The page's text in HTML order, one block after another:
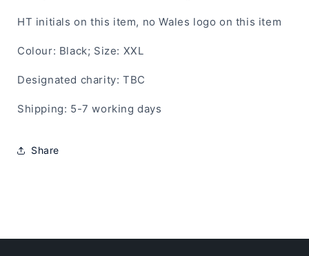
HT initials on this item, no Wales logo on this item
Colour: Black; Size: XXL
Designated charity: TBC
Shipping: 5-7 working days
Share